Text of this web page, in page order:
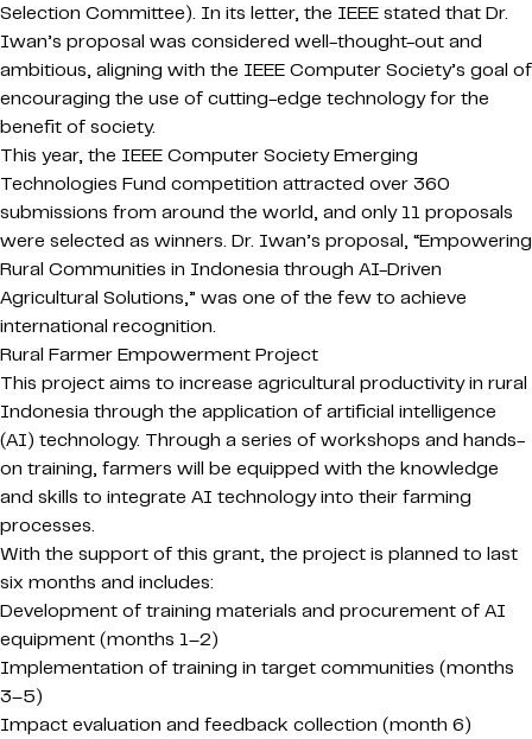
Selection Committee). In its letter, the IEEE stated that Dr.
Iwan’s proposal was considered well-thought-out and
ambitious, aligning with the IEEE Computer Society’s goal of
encouraging the use of cutting-edge technology for the
benefit of society.
This year, the IEEE Computer Society Emerging
Technologies Fund competition attracted over 360
submissions from around the world, and only 11 proposals
were selected as winners. Dr. Iwan’s proposal, “Empowering
Rural Communities in Indonesia through AI-Driven
Agricultural Solutions,” was one of the few to achieve
international recognition.
Rural Farmer Empowerment Project
This project aims to increase agricultural productivity in rural
Indonesia through the application of artificial intelligence
(AI) technology. Through a series of workshops and hands-
on training, farmers will be equipped with the knowledge
and skills to integrate AI technology into their farming
processes.
With the support of this grant, the project is planned to last
six months and includes:
Development of training materials and procurement of AI
equipment (months 1–2)
Implementation of training in target communities (months
3–5)
Impact evaluation and feedback collection (month 6)